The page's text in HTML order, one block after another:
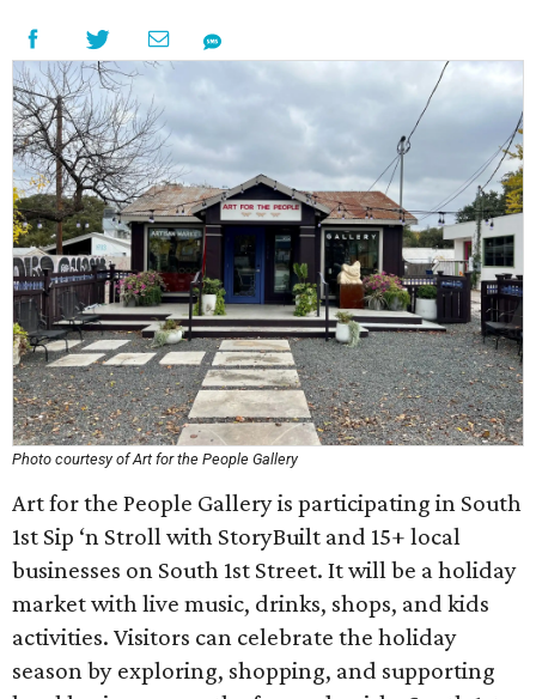
Photo courtesy of Art for the People Gallery
Art for the People Gallery is participating in South
1st Sip ‘n Stroll with StoryBuilt and 15+ local
businesses on South 1st Street. It will be a holiday
market with live music, drinks, shops, and kids
activities. Visitors can celebrate the holiday
season by exploring, shopping, and supporting